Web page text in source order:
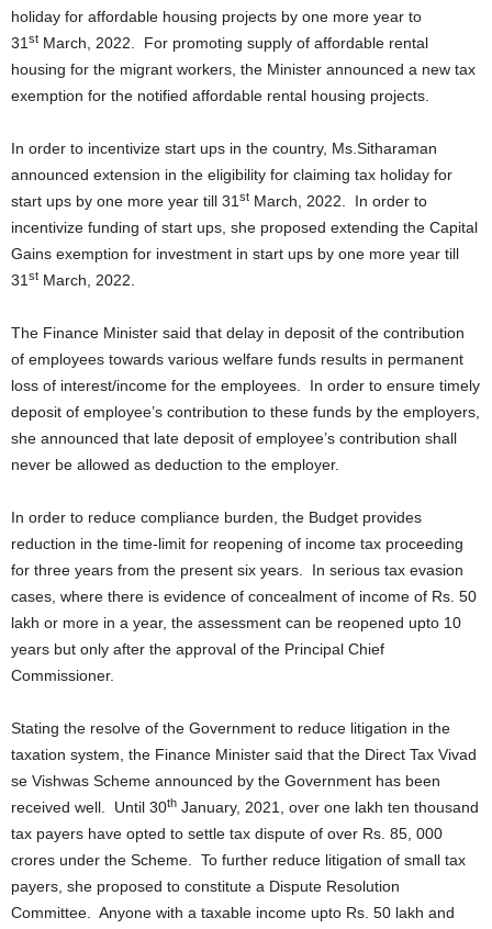
holiday for affordable housing projects by one more year to
31 st March, 2022. For promoting supply of affordable rental
housing for the migrant workers, the Minister announced a new tax
exemption for the notified affordable rental housing projects.
In order to incentivize start ups in the country, Ms.Sitharaman
announced extension in the eligibility for claiming tax holiday for
start ups by one more year till 31 st March, 2022. In order to
incentivize funding of start ups, she proposed extending the Capital
Gains exemption for investment in start ups by one more year till
31 st March, 2022.
The Finance Minister said that delay in deposit of the contribution
of employees towards various welfare funds results in permanent
loss of interest/income for the employees. In order to ensure timely
deposit of employee’s contribution to these funds by the employers,
she announced that late deposit of employee’s contribution shall
never be allowed as deduction to the employer.
In order to reduce compliance burden, the Budget provides
reduction in the time-limit for reopening of income tax proceeding
for three years from the present six years. In serious tax evasion
cases, where there is evidence of concealment of income of Rs. 50
lakh or more in a year, the assessment can be reopened upto 10
years but only after the approval of the Principal Chief
Commissioner.
Stating the resolve of the Government to reduce litigation in the
taxation system, the Finance Minister said that the Direct Tax Vivad
se Vishwas Scheme announced by the Government has been
received well. Until 30th January, 2021, over one lakh ten thousand
tax payers have opted to settle tax dispute of over Rs. 85, 000
crores under the Scheme. To further reduce litigation of small tax
payers, she proposed to constitute a Dispute Resolution
Committee. Anyone with a taxable income upto Rs. 50 lakh and